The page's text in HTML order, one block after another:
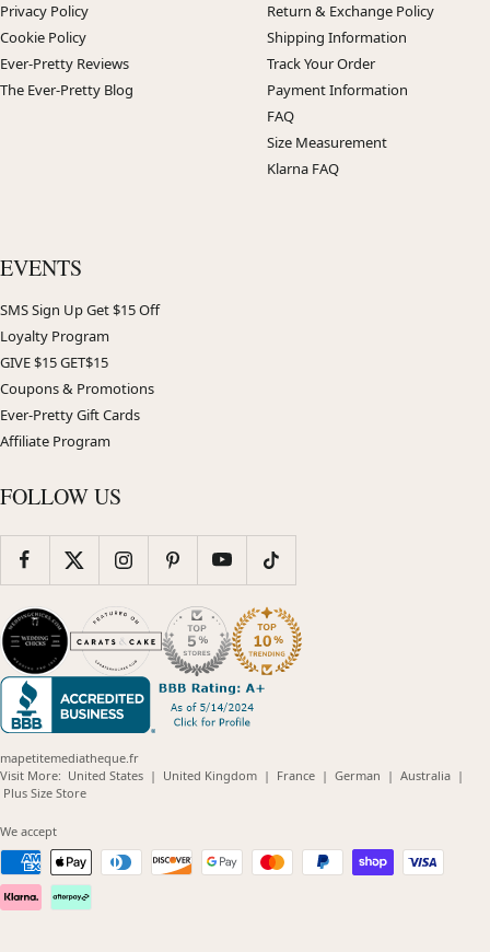
Privacy Policy
Cookie Policy
Ever-Pretty Reviews
The Ever-Pretty Blog
Return & Exchange Policy
Shipping Information
Track Your Order
Payment Information
FAQ
Size Measurement
Klarna FAQ
EVENTS
SMS Sign Up Get $15 Off
Loyalty Program
GIVE $15 GET$15
Coupons & Promotions
Ever-Pretty Gift Cards
Affiliate Program
FOLLOW US
mapetitemediatheque.fr
Visit More: United States(opens
| United Kingdom(opens
| France(opens
| German (opens
| Australia(opens
|
Plus Size Store(opens
We accept